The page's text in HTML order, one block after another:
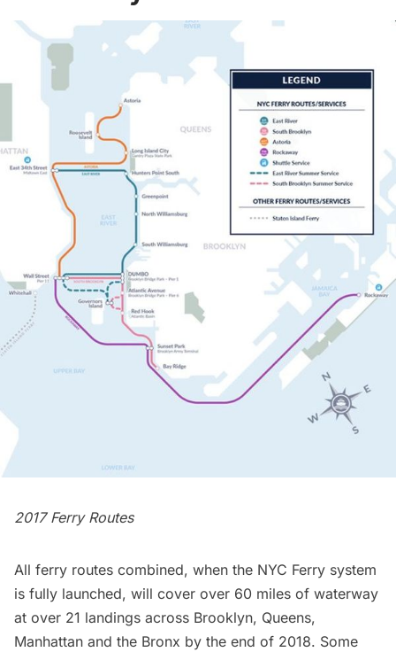
2017 Ferry Routes
All ferry routes combined, when the NYC Ferry system
is fully launched, will cover over 60 miles of waterway
at over 21 landings across Brooklyn, Queens,
Manhattan and the Bronx by the end of 2018. Some